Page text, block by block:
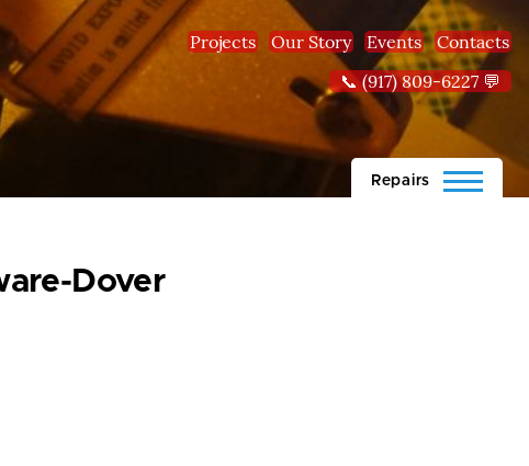
Projects Our Story Events
Contacts
📞 (917) 809-6227 💬
Repairs
Dover